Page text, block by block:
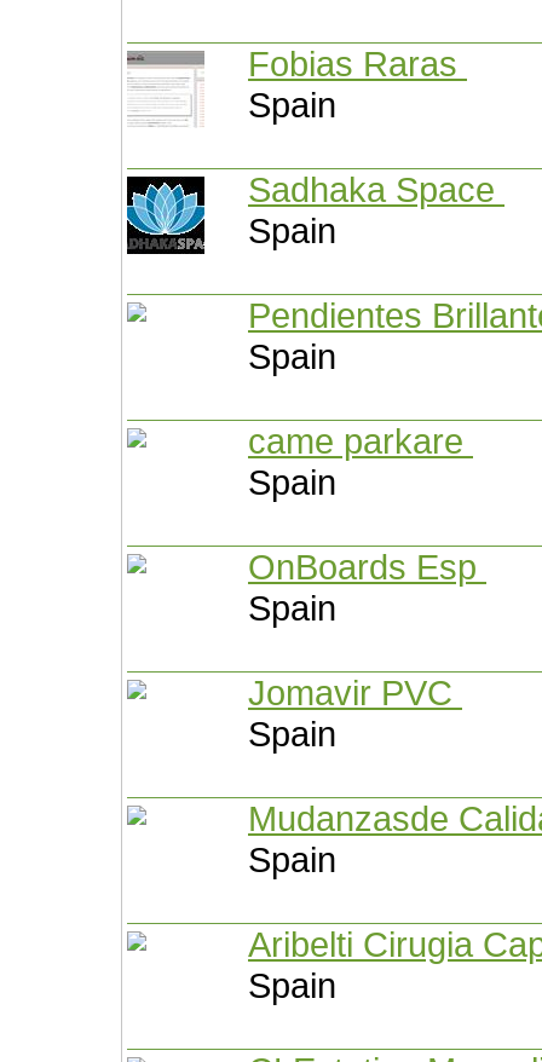
Fobias Raras
Spain
Sadhaka Space
Spain
Pendientes
Spain
came parkare
Spain
OnBoards Esp
Spain
Jomavir PVC
Spain
Mudanzasde
Spain
Aribelti Cirugia
Spain